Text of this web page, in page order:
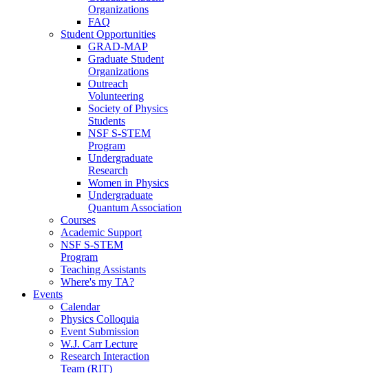
Organizations
FAQ
Student Opportunities
GRAD-MAP
Graduate Student
Organizations
Outreach
Volunteering
Society of Physics
Students
NSF S-STEM
Program
Undergraduate
Research
Women in Physics
Undergraduate
Quantum Association
Courses
Academic Support
NSF S-STEM
Program
Teaching Assistants
Where's my TA?
Events
Calendar
Physics Colloquia
Event Submission
W.J. Carr Lecture
Research Interaction
Team (RIT)